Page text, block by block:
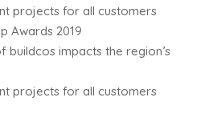
projects for all customers
Awards 2019
impacts the region’s
projects for all customers